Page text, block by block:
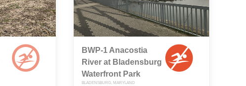
BWP-1 Anacostia
River at Bladensburg
Waterfront Park
BLADENSBURG, MARYLAND